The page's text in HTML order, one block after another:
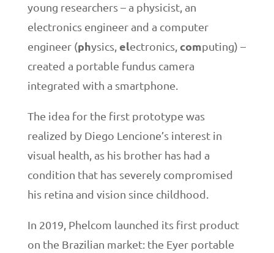
young researchers – a physicist, an
electronics engineer and a computer
engineer (physics, electronics, computing) –
created a portable fundus camera
integrated with a smartphone.
The idea for the first prototype was
realized by Diego Lencione’s interest in
visual health, as his brother has had a
condition that has severely compromised
his retina and vision since childhood.
In 2019, Phelcom launched its first product
on the Brazilian market: the Eyer portable